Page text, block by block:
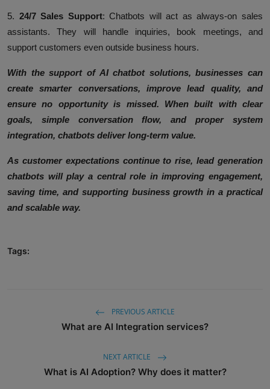
5. 24/7 Sales Support:Chatbots will act as always-on sales
assistants. They will handle inquiries, book meetings, and
support customers even outside business hours.
With the support of AI chatbot solutions, businesses can
create smarter conversations, improve lead quality, and
ensure no opportunity is missed. When built with clear
goals, simple conversation flow, and proper system
integration, chatbots deliver long-term value.
As customer expectations continue to rise, lead generation
chatbots will play a central role in improving engagement,
saving time, and supporting business growth in a practical
and scalable way.
Tags:
PREVIOUS ARTICLE
What are AI Integration services?
NEXT ARTICLE
What is AI Adoption? Why does it matter?